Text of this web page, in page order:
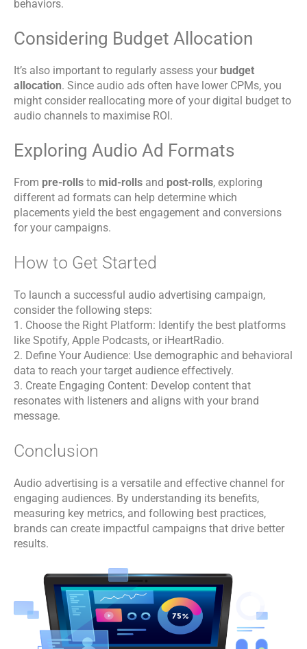
behaviors.
Considering Budget Allocation
It’s also important to regularly assess your budget
allocation. Since audio ads often have lower CPMs, you
might consider reallocating more of your digital budget to
audio channels to maximise ROI.
Exploring Audio Ad Formats
From pre-rolls to mid-rolls and post-rolls, exploring
different ad formats can help determine which
placements yield the best engagement and conversions
for your campaigns.
How to Get Started
To launch a successful audio advertising campaign,
consider the following steps:
1. Choose the Right Platform: Identify the best platforms
like Spotify, Apple Podcasts, or iHeartRadio.
2. Define Your Audience: Use demographic and behavioral
data to reach your target audience effectively.
3. Create Engaging Content: Develop content that
resonates with listeners and aligns with your brand
message.
Conclusion
Audio advertising is a versatile and effective channel for
engaging audiences. By understanding its benefits,
measuring key metrics, and following best practices,
brands can create impactful campaigns that drive better
results.